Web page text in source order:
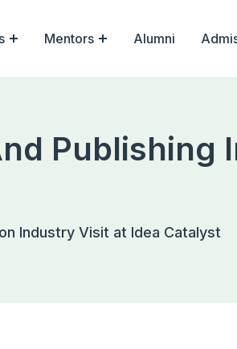
Mentors Alumni
Publishing
Industry Visit at Idea Catalyst